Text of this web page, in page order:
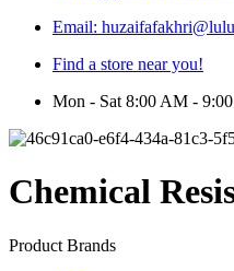
Email:
Find a store near you!
Mon - Sat 8:00 AM -
Chemical
Product Brands